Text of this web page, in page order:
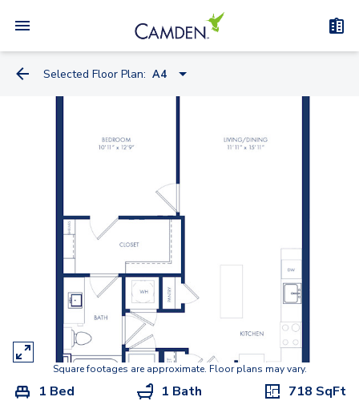
Selected Floor Plan: A4
B7
B5A
B5
B5-C
B5-A
B5-D
Square footages are approximate. Floor plans may vary.
1 Bed 1 Bath 718 SqFt